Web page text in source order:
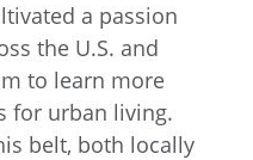
a passion
the U.S. and
to learn more
for urban living.
belt, both locally